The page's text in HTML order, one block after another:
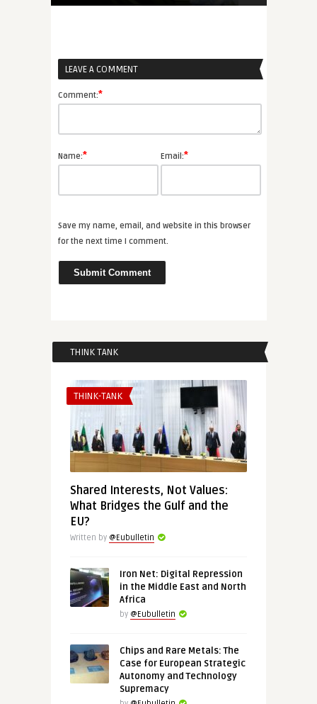
LEAVE A COMMENT
Comment:*
Name:* Email:*
Save my name, email, and website in this browser
for the next time I comment.
THINK TANK
THINK-TANK
Shared Interests, Not Values:
What Bridges the Gulf and the
EU?
Written by @Eubulletin
Iron Net: Digital Repression
in the Middle East and North
Africa
by @Eubulletin
Chips and Rare Metals: The
Case for European Strategic
Autonomy and Technology
Supremacy